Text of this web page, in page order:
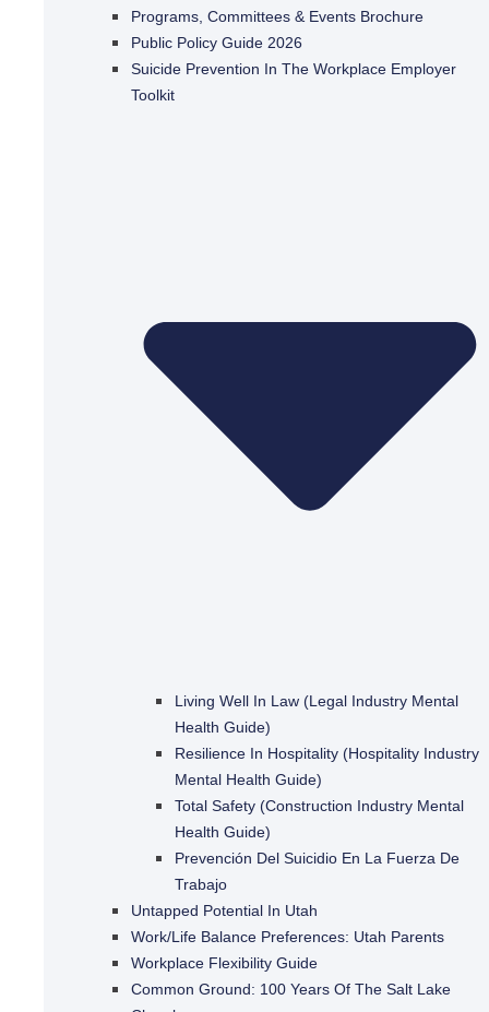
Programs, Committees & Events Brochure
Public Policy Guide 2026
Suicide Prevention In The Workplace Employer
Toolkit
Living Well In Law (Legal Industry Mental
Health Guide)
Resilience In Hospitality (Hospitality Industry
Mental Health Guide)
Total Safety (Construction Industry Mental
Health Guide)
Prevención Del Suicidio En La Fuerza De
Trabajo
Untapped Potential In Utah
Work/Life Balance Preferences: Utah Parents
Workplace Flexibility Guide
Common Ground: 100 Years Of The Salt Lake